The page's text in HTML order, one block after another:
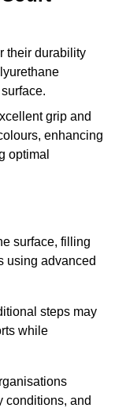
their durability
grip and
enhancing
optimal
surface, filling
using advanced
steps may
while
conditions, and